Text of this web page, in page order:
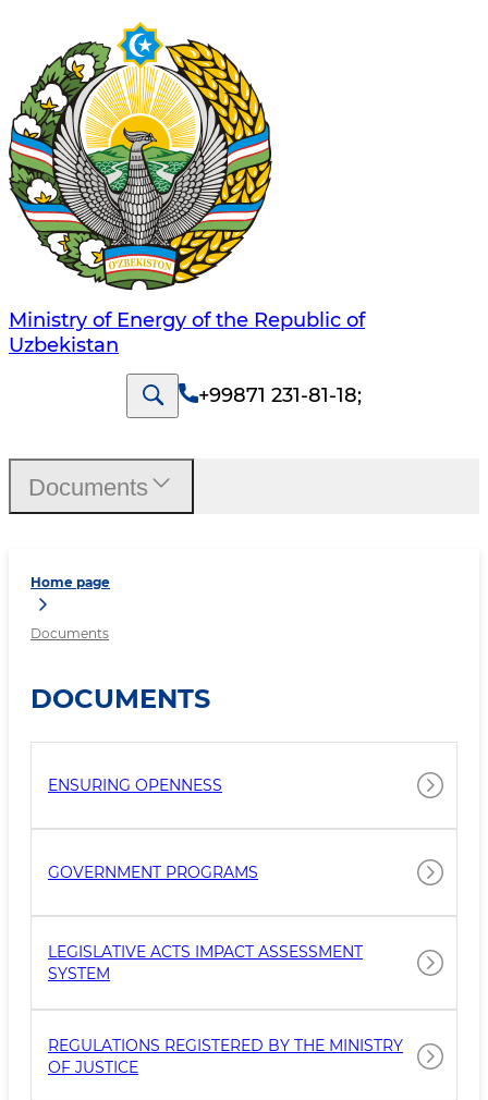
Ministry of Energy of the Republic of
Uzbekistan
+99871 231-81-18;
Home page
Documents
DOCUMENTS
ENSURING OPENNESS
GOVERNMENT PROGRAMS
LEGISLATIVE ACTS IMPACT ASSESSMENT
SYSTEM
REGULATIONS REGISTERED BY THE MINISTRY
OF JUSTICE
Documents